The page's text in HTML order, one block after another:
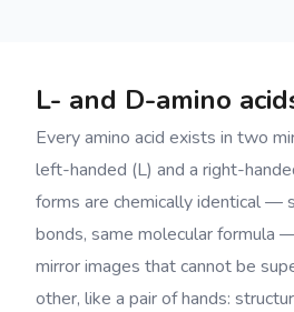
L- and D-amino
Every amino acid exists in two
left-handed (L) and a right-
forms are chemically identical —
bonds, same molecular formula
mirror images that cannot be
other, like a pair of hands: